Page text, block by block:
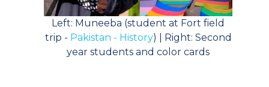
Left: Muneeba (student at Fort field
trip - Pakistan - History) | Right: Second
year students and color cards